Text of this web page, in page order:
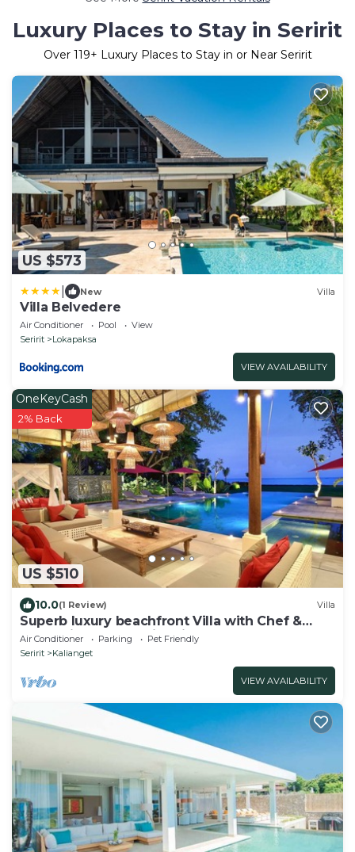
Luxury Places to Stay in Seririt
Over 119+ Luxury Places to Stay in or Near Seririt
US $573
New Villa
Villa Belvedere
Air Conditioner Pool
View
Seririt
Lokapaksa
VIEW AVAILABILITY
US $510
OneKeyCash
2% Back
10.0(1 Review) Villa
Superb luxury beachfront Villa with Chef &
staff. Friends & Family friendly
Air Conditioner Parking
Pet Friendly
Seririt
Kalianget
VIEW AVAILABILITY